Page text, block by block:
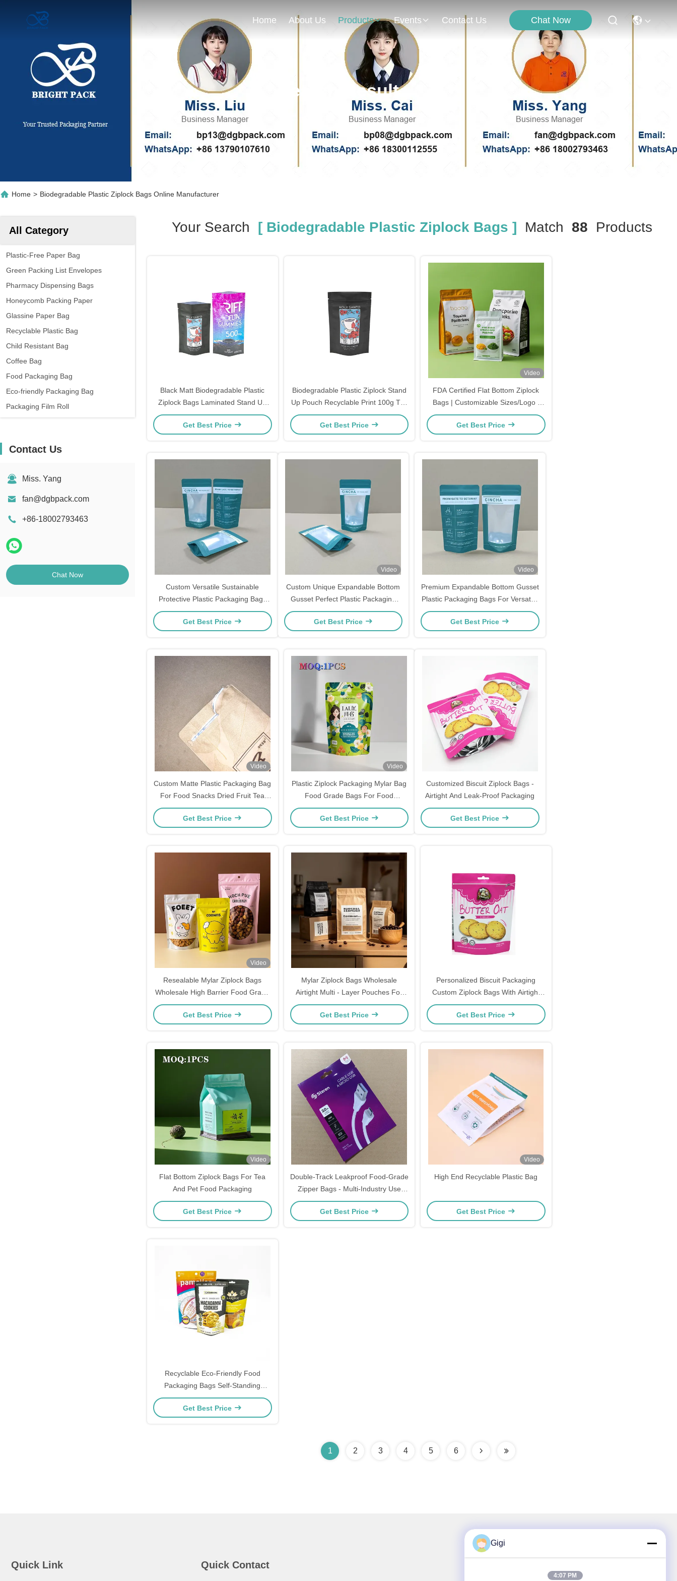
Home About Us Products Events Contact Us Chat Now
Search Result
Home > Biodegradable Plastic Ziplock Bags Online Manufacturer
All Category
Plastic-Free Paper Bag
Green Packing List Envelopes
Pharmacy Dispensing Bags
Honeycomb Packing Paper
Glassine Paper Bag
Recyclable Plastic Bag
Child Resistant Bag
Coffee Bag
Food Packaging Bag
Eco-friendly Packaging Bag
Packaging Film Roll
Contact Us
Miss. Yang
fan@dgbpack.com
+86-18002793463
Chat Now
Your Search [ Biodegradable Plastic Ziplock Bags ] Match 88 Products
Black Matt Biodegradable Plastic
Ziplock Bags Laminated Stand Up
Food Mylar Cookies
Get Best Price
Biodegradable Plastic Ziplock Stand
Up Pouch Recyclable Print 100g Tea
Healthy Tea Packaging
Get Best Price
Video
FDA Certified Flat Bottom Ziplock
Bags | Customizable Sizes/Logo |
Food-Grade Leakproof Packaging
for Snacks, Beverages & Cosmetics |
Get Best Price
Custom Versatile Sustainable
Protective Plastic Packaging Bags
With Ez Tear Notches
Get Best Price
Video
Custom Unique Expandable Bottom
Gusset Perfect Plastic Packaging
Bags
Get Best Price
Video
Premium Expandable Bottom Gusset
Plastic Packaging Bags For Versatile
Use
Get Best Price
Video
Custom Matte Plastic Packaging Bag
For Food Snacks Dried Fruit Tea
Coffee Flat Bottom Stand Up Pouch
Bag With Zipper
Get Best Price
Video
Plastic Ziplock Packaging Mylar Bag
Food Grade Bags For Food
Packaging
Get Best Price
Customized Biscuit Ziplock Bags -
Airtight And Leak-Proof Packaging
Get Best Price
Video
Resealable Mylar Ziplock Bags
Wholesale High Barrier Food Grade
Pouches With Window
Get Best Price
Mylar Ziplock Bags Wholesale
Airtight Multi - Layer Pouches For
Coffee Beans Bulk
Get Best Price
Personalized Biscuit Packaging
Custom Ziplock Bags With Airtight
Seal
Get Best Price
Video
Flat Bottom Ziplock Bags For Tea
And Pet Food Packaging
Get Best Price
Double-Track Leakproof Food-Grade
Zipper Bags - Multi-Industry Use
(Food/Electronics/Pharma) | 100ml-
20L Custom Sizes
Get Best Price
Video
High End Recyclable Plastic Bag
Get Best Price
Recyclable Eco-Friendly Food
Packaging Bags Self-Standing
Zipper Bags Custom Printed
Environmentally Friendly Bags
Get Best Price
1 2 3 4 5 6
Quick Link Quick Contact
Gigi
4:07 PM